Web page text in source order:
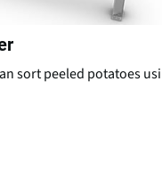
sort peeled potatoes